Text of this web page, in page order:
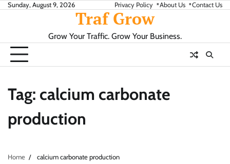
SkipSunday, August 9, 2026 Privacy Policy About Us Contact Us
Traf Grow
Grow Your Traffic. Grow Your Business.
Tag: calcium carbonate
production
Home calcium carbonate production